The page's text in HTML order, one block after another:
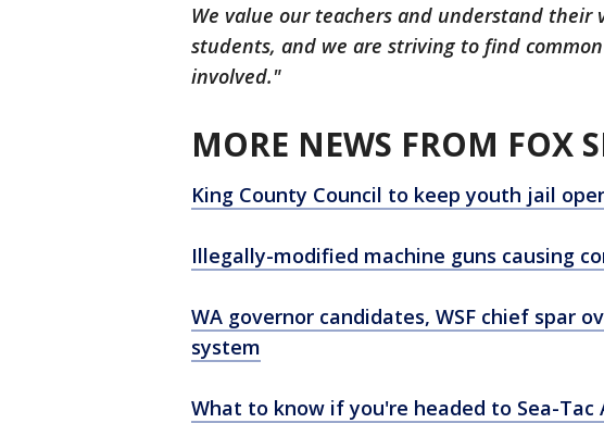
We value our teachers and understand their
students, and we are striving to find
involved."
MORE NEWS FROM FOX
King County Council to keep youth jail
Illegally-modified machine guns causing
WA governor candidates, WSF chief spar
system
What to know if you're headed to Sea-